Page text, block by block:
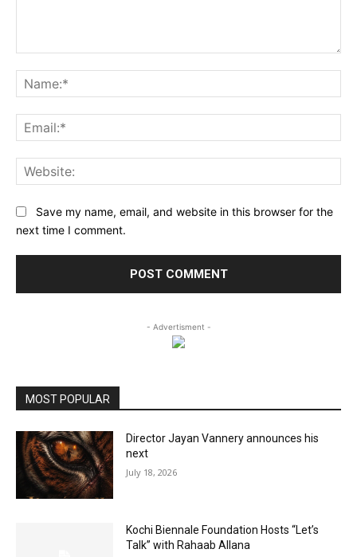
Save my name, email, and website in this browser for the
next time I comment.
- Advertisment -
MOST POPULAR
Director Jayan Vannery announces his
next
July 18, 2026
Kochi Biennale Foundation Hosts “Let’s
Talk” with Rahaab Allana